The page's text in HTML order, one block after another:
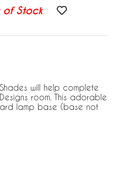
of Stock
will help complete
room. This adorable
lamp base (base not